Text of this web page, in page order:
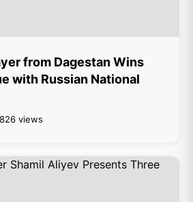
from Dagestan Wins
with Russian National
views